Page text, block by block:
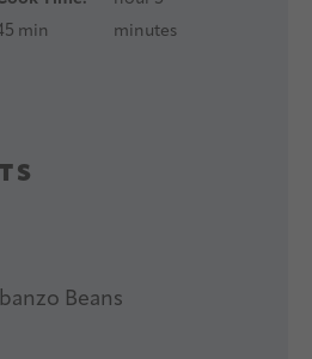
min
minutes
Beans